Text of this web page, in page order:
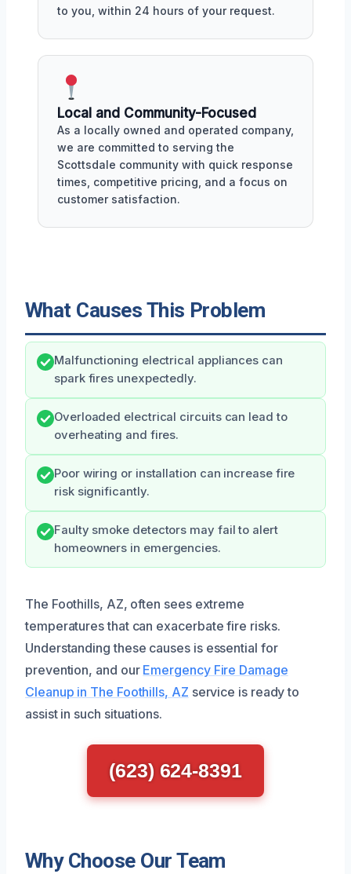
to you, within 24 hours of your request.
Local and Community-Focused
As a locally owned and operated company,
we are committed to serving the
Scottsdale community with quick response
times, competitive pricing, and a focus on
customer satisfaction.
What Causes This Problem
Malfunctioning electrical appliances can
spark fires unexpectedly.
Overloaded electrical circuits can lead to
overheating and fires.
Poor wiring or installation can increase fire
risk significantly.
Faulty smoke detectors may fail to alert
homeowners in emergencies.
The Foothills, AZ, often sees extreme
temperatures that can exacerbate fire risks.
Understanding these causes is essential for
prevention, and our Emergency Fire Damage
Cleanup in The Foothills, AZ service is ready to
assist in such situations.
(623) 624-8391
Why Choose Our Team